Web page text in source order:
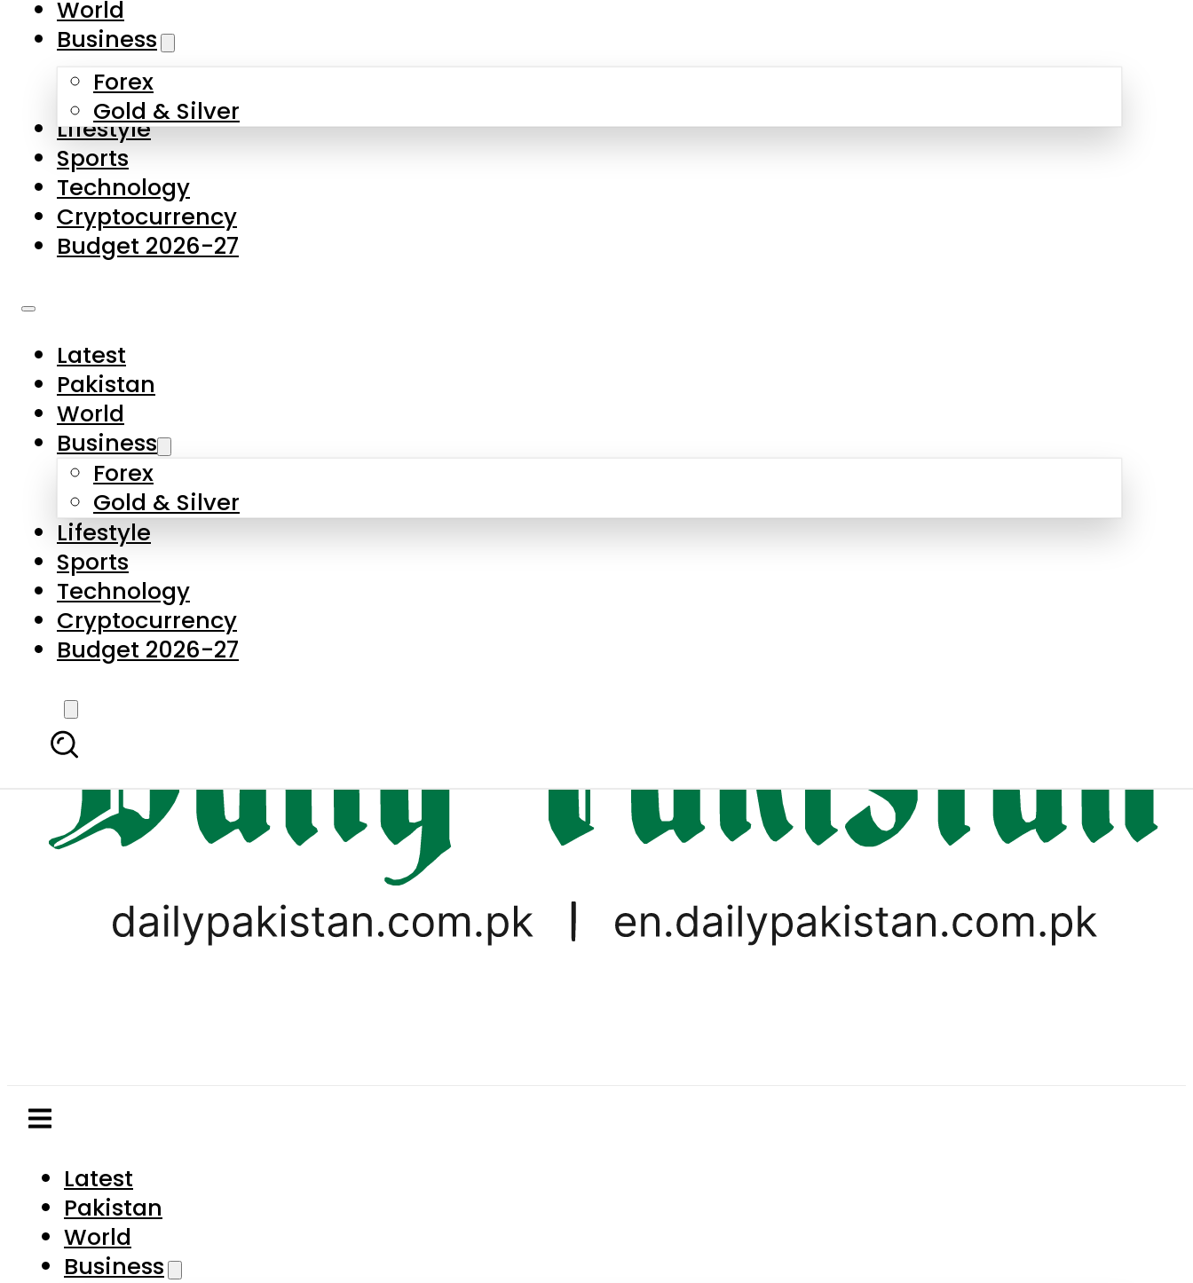
Skip to main content
About Us
Contact Us
Privacy Policy
Complaints
Submissions
Latest
Pakistan
World
Business
World
Business
Forex
Gold & Silver
Lifestyle
Sports
Technology
Cryptocurrency
Budget 2026-27
Latest
Pakistan
World
Business
Forex
Gold & Silver
Lifestyle
Sports
Technology
Cryptocurrency
Budget 2026-27